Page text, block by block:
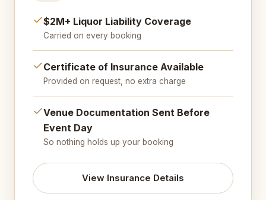
$2M+ Liquor Liability Coverage
Carried on every booking
Certificate of Insurance Available
Provided on request, no extra charge
Venue Documentation Sent Before
Event Day
So nothing holds up your booking
View Insurance Details